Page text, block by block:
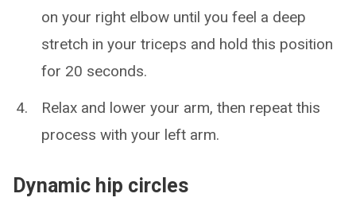
on your right elbow until you feel a deep
stretch in your triceps and hold this position
for 20 seconds.
Relax and lower your arm, then repeat this
process with your left arm.
Dynamic hip circles